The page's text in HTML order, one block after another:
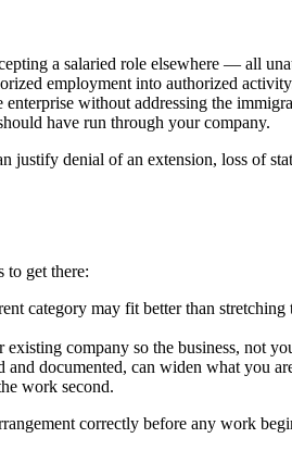
a salaried role elsewhere — all
employment into authorized
without addressing the
have run through your company.
denial of an extension, loss of
to get there:
category may fit better than
company so the business, not
documented, can widen what you
work second.
correctly before any work